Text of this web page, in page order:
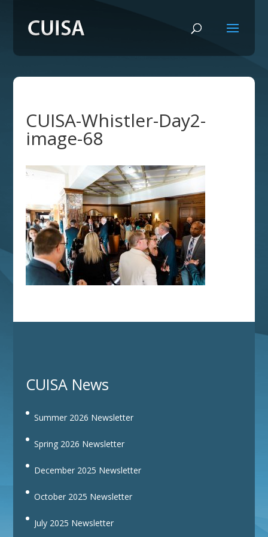
CUISA-Whistler-Day2-
image-68
CUISA News
Summer 2026 Newsletter
Spring 2026 Newsletter
December 2025 Newsletter
October 2025 Newsletter
July 2025 Newsletter